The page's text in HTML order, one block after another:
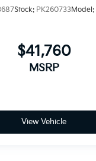
Stock: PK260733Model:
$41,760
MSRP
View Vehicle